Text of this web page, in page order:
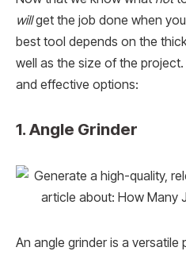
willget the job done when
best tool depends on the
well as the size of the
and effective options:
1. Angle Grinder
An angle grinder is a